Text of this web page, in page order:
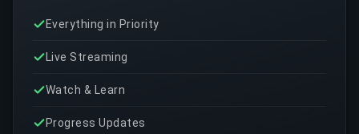
Everything in Priority
Live Streaming
Watch & Learn
Progress Updates